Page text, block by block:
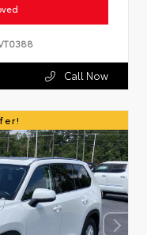
Call Now